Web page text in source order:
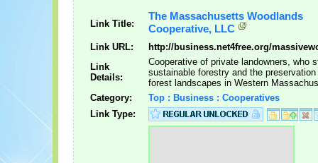
Link Title:
The Massachusetts Woodlands
Cooperative, LLC
Link URL:
http://business.net4free.org/
Link
Details:
Cooperative of private landowners, who
sustainable forestry and the
forest landscapes in Western
Category:
Top : Business : Cooperatives
Link Type: